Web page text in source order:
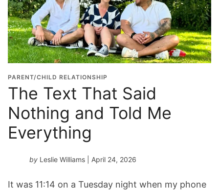
PARENT/CHILD RELATIONSHIP
The Text That Said
Nothing and Told Me
Everything
by Leslie Williams | April 24, 2026
It was 11:14 on a Tuesday night when my phone